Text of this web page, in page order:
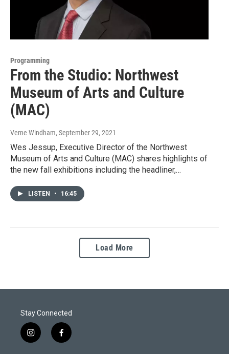
Programming
From the Studio: Northwest
Museum of Arts and Culture
(MAC)
Verne Windham, September 29, 2021
Wes Jessup, Executive Director of the Northwest
Museum of Arts and Culture (MAC) shares highlights of
the new fall exhibitions including the headliner,…
LISTEN • 16:45
Load More
Stay Connected
i
n
f
a